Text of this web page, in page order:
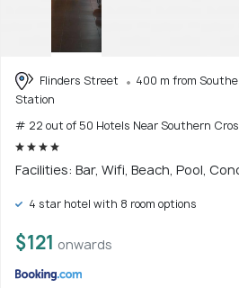
Flinders Street
400 m from
Station
# 22 out of 50 Hotels Near Southern
Facilities: Bar, Wifi, Beach, Pool,
4 star hotel with 8 room options
$121 onwards